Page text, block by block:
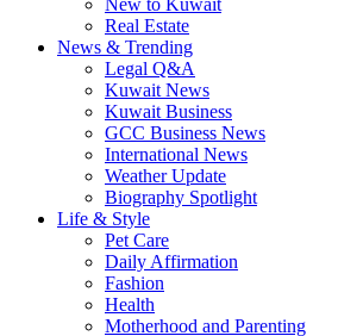
New to Kuwait
Real Estate
News & Trending
Legal Q&A
Kuwait News
Kuwait Business
GCC Business News
International News
Weather Update
Biography Spotlight
Life & Style
Pet Care
Daily Affirmation
Fashion
Health
Motherhood and Parenting